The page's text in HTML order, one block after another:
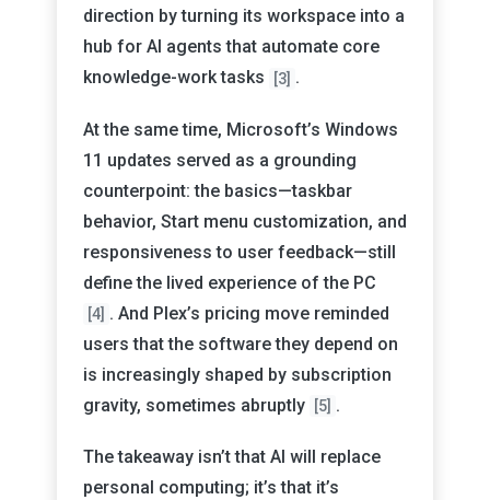
direction by turning its workspace into a
hub for AI agents that automate core
knowledge-work tasks
[3] .
At the same time, Microsoft’s Windows
11 updates served as a grounding
counterpoint: the basics—taskbar
behavior, Start menu customization, and
responsiveness to user feedback—still
define the lived experience of the PC
[4] . And Plex’s pricing move reminded
users that the software they depend on
is increasingly shaped by subscription
gravity, sometimes abruptly
[5] .
The takeaway isn’t that AI will replace
personal computing; it’s that it’s